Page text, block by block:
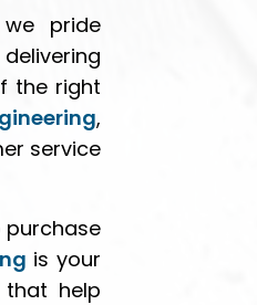
pride
the right
,
service
is your
help